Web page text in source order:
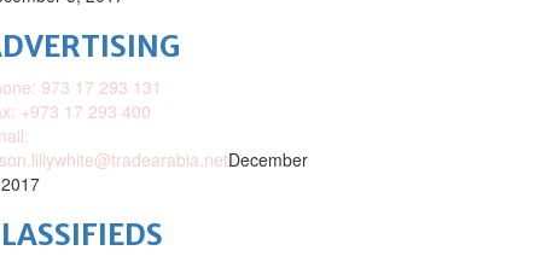
973 17 293 131
+973 17 293 400
December